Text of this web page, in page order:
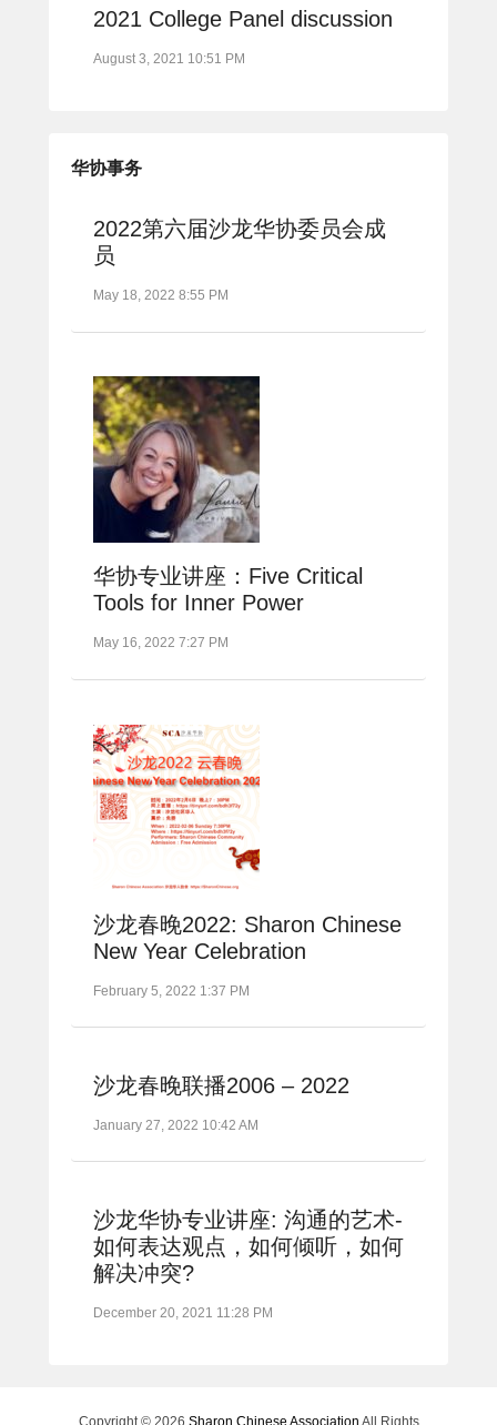
2021 College Panel discussion
August 3, 2021 10:51 PM
华协事务
2022第六届沙龙华协委员会成
员
May 18, 2022 8:55 PM
华协专业讲座：Five Critical
Tools for Inner Power
May 16, 2022 7:27 PM
沙龙春晚2022: Sharon Chinese
New Year Celebration
February 5, 2022 1:37 PM
沙龙春晚联播2006 – 2022
January 27, 2022 10:42 AM
沙龙华协专业讲座: 沟通的艺术-
如何表达观点，如何倾听，如何
解决冲突?
December 20, 2021 11:28 PM